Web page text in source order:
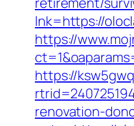
lnk=https://
https://
https://
renovation-